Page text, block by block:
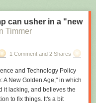
can usher in a "new
Timmer
1 Comment and 2 Shares
and Technology Policy
A New Golden Age," in which
it lacking, and believes the
to fix things. It's a bit